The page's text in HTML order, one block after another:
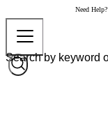
Need Help?